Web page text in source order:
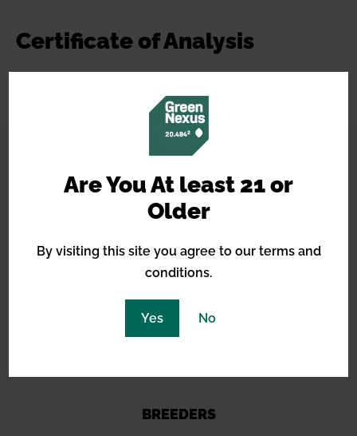
Are You At least 21 or
Older
By visiting this site you agree to our terms and
conditions.
Yes No
Certificate of Analysis
North Hollywood, CA 91601
(619) 389-3223
BREEDERS